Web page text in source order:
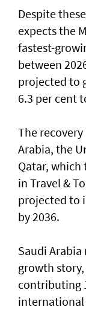
Despite
expects the
fastest-
between
projected to
6.3 per cent
The
Arabia, the
Qatar,
in Travel &
projected to
by 2036.
Saudi
growth
contributing
international